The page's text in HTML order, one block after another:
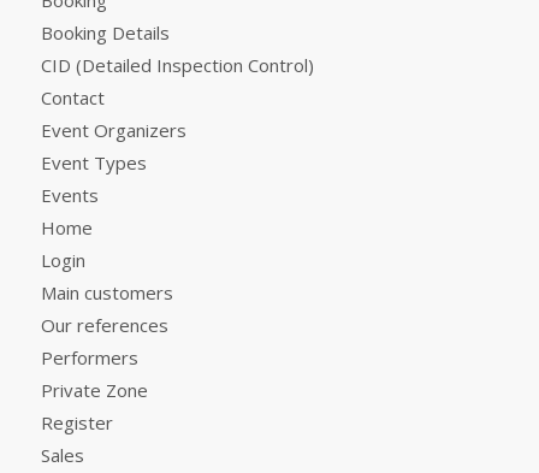
Booking Details
CID (Detailed Inspection Control)
Contact
Event Organizers
Event Types
Events
Home
Login
Main customers
Our references
Performers
Private Zone
Register
Sales